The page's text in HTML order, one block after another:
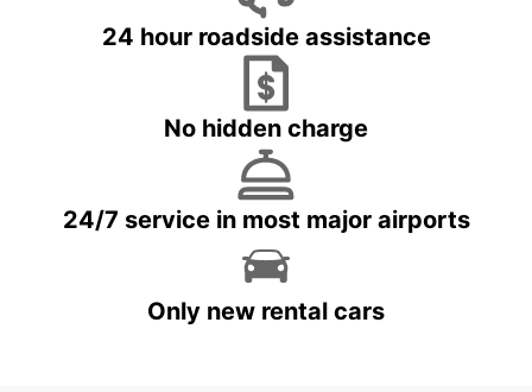
24 hour roadside assistance
No hidden charge
24/7 service in most major airports
Only new rental cars